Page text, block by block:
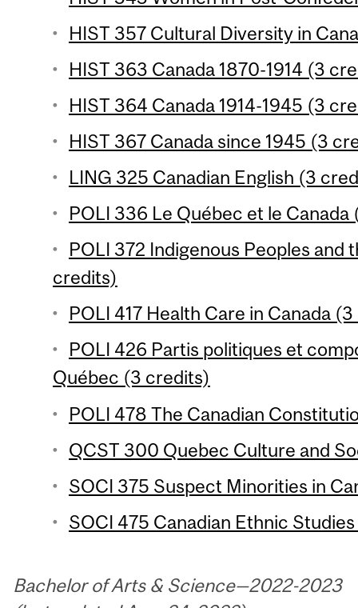
HIST 357 Cultural Diversity in
HIST 363 Canada 1870-1914 (3
HIST 364 Canada 1914-1945 (3
HIST 367 Canada since 1945 (3
LING 325 Canadian English (3
POLI 336 Le Québec et le
POLI 372 Indigenous Peoples and
credits)
POLI 417 Health Care in Canada
POLI 426 Partis politiques et
Québec (3 credits)
POLI 478 The Canadian
QCST 300 Quebec Culture and
SOCI 375 Suspect Minorities in
SOCI 475 Canadian Ethnic
Bachelor of Arts & Science—2022-2023